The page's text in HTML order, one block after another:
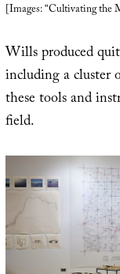
[Images: “Cultivating the
Wills produced
including a cluster
these tools and
field.